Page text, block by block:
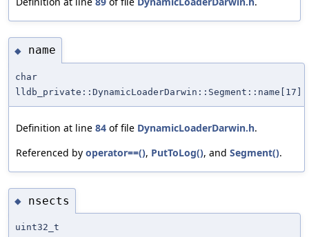
◆ name
char
lldb_private::DynamicLoaderDarwin::Segment::name[17]
Definition at line 84 of file DynamicLoaderDarwin.h.
Referenced by operator==(), PutToLog(), and Segment().
◆ nsects
uint32_t